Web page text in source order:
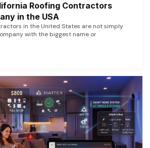
Roofing Contractors
in the USA
in the United States are not simply
with the biggest name or